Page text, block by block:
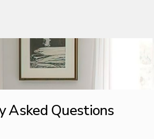
Asked Questions